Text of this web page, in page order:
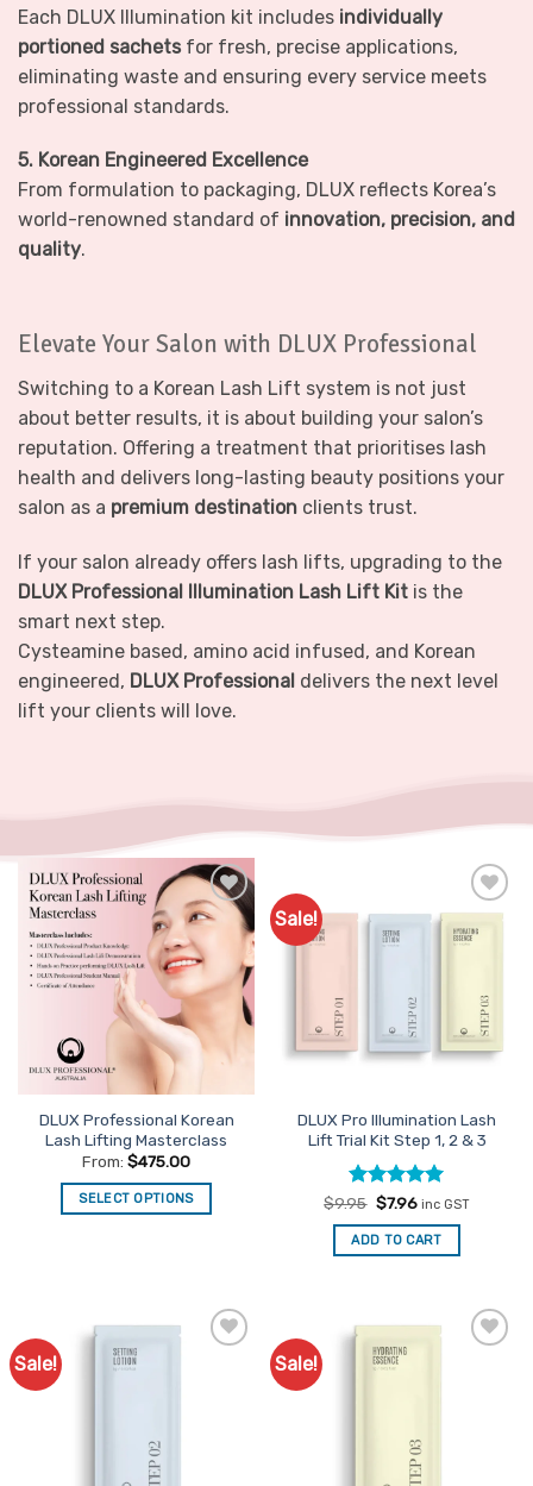
Each DLUX Illumination kit includes individually
portioned sachets for fresh, precise applications,
eliminating waste and ensuring every service meets
professional standards.
5. Korean Engineered Excellence
From formulation to packaging, DLUX reflects Korea’s
world-renowned standard of innovation, precision, and
quality.
Elevate Your Salon with DLUX Professional
Switching to a Korean Lash Lift system is not just
about better results, it is about building your salon’s
reputation. Offering a treatment that prioritises lash
health and delivers long-lasting beauty positions your
salon as a premium destination clients trust.
If your salon already offers lash lifts, upgrading to the
DLUX Professional Illumination Lash Lift Kit is the
smart next step.
Cysteamine based, amino acid infused, and Korean
engineered, DLUX Professional delivers the next level
lift your clients will love.
Add to
Favourites
DLUX Professional Korean
Lash Lifting Masterclass
From: $475.00
SELECT OPTIONS
variants.
The
options
chosen
on
Sale!
Add to
Favourites
DLUX Pro Illumination Lash
Lift Trial Kit Step 1, 2 & 3
Rated5
out of 5
$9.95 Original
was:
$9.95.
$7.96Current
is:
$7.96.
inc GST
ADD TO CART
Sale! Sale!